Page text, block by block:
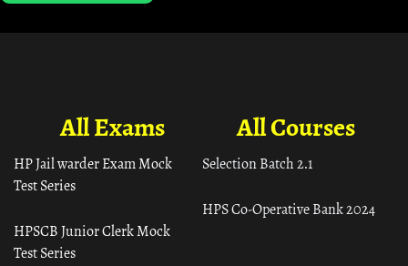
All Courses
Selection Batch 2.1
HPS Co-Operative Bank 2024
All Exams
HP Jail warder Exam Mock
Test Series
HPSCB Junior Clerk Mock
Test Series